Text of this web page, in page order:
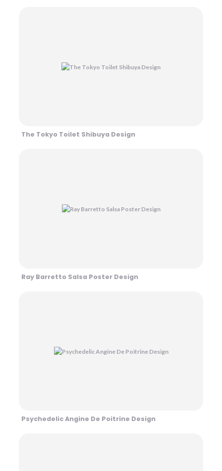
The Tokyo Toilet Shibuya Design
Ray Barretto Salsa Poster Design
Psychedelic Angine De Poitrine Design